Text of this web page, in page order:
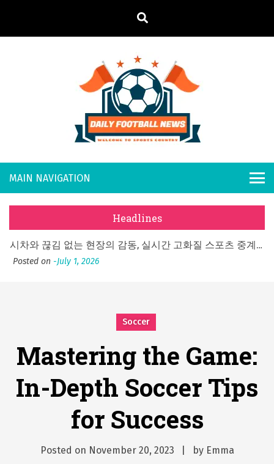
t
n
all
New
s
Headlines
Posted on June 18, 2026
Why Businesses Need a Professional Indoor Playground Designer
Posted on July 31, 2026
Posted on July 1, 2026
A History of European Stadium Moments of Goodwill
Posted on June 22, 2026
Posted on July 31, 2026
Posted on July 1, 2026
June 22, 2026
Soccer
Mastering the Game:
In-Depth Soccer Tips
for Success
Posted on November 20, 2023 by Emma